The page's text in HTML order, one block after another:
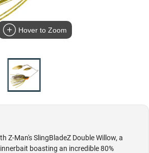
Hover to Zoom
Z-Man's SlingBladeZ Double Willow, a
boasting an incredible 80%